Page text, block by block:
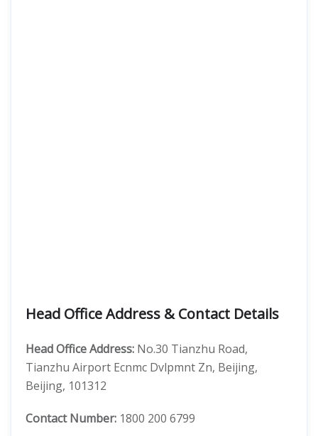
Head Office Address & Contact Details
Head Office Address: No.30 Tianzhu Road,
Tianzhu Airport Ecnmc Dvlpmnt Zn, Beijing,
Beijing, 101312
Contact Number: 1800 200 6799